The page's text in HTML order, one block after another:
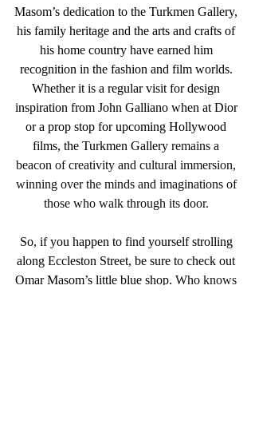
Masom’s dedication to the Turkmen Gallery,
his family heritage and the arts and crafts of
his home country have earned him
recognition in the fashion and film worlds.
Whether it is a regular visit for design
inspiration from John Galliano when at Dior
or a prop stop for upcoming Hollywood
films, the Turkmen Gallery remains a
beacon of creativity and cultural immersion,
winning over the minds and imaginations of
those who walk through its door.
So, if you happen to find yourself strolling
along Eccleston Street, be sure to check out
Omar Masom’s little blue shop. Who knows